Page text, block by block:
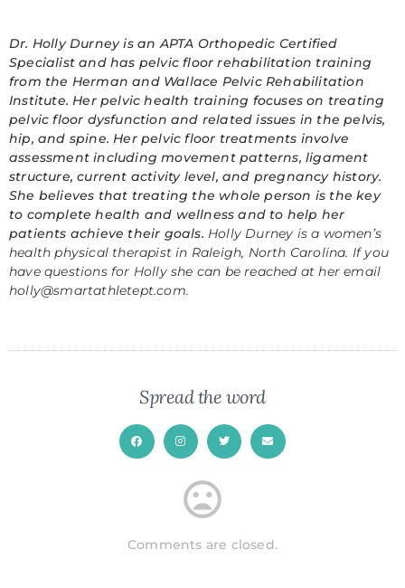
Dr. Holly Durney is an APTA Orthopedic Certified
Specialist and has pelvic floor rehabilitation training
from the Herman and Wallace Pelvic Rehabilitation
Institute. Her pelvic health training focuses on treating
pelvic floor dysfunction and related issues in the pelvis,
hip, and spine. Her pelvic floor treatments involve
assessment including movement patterns, ligament
structure, current activity level, and pregnancy history.
She believes that treating the whole person is the key
to complete health and wellness and to help her
patients achieve their goals. Holly Durney is a women’s
health physical therapist in Raleigh, North Carolina. If you
have questions for Holly she can be reached at her email
holly@smartathletept.com.
Spread the word
Comments are closed.